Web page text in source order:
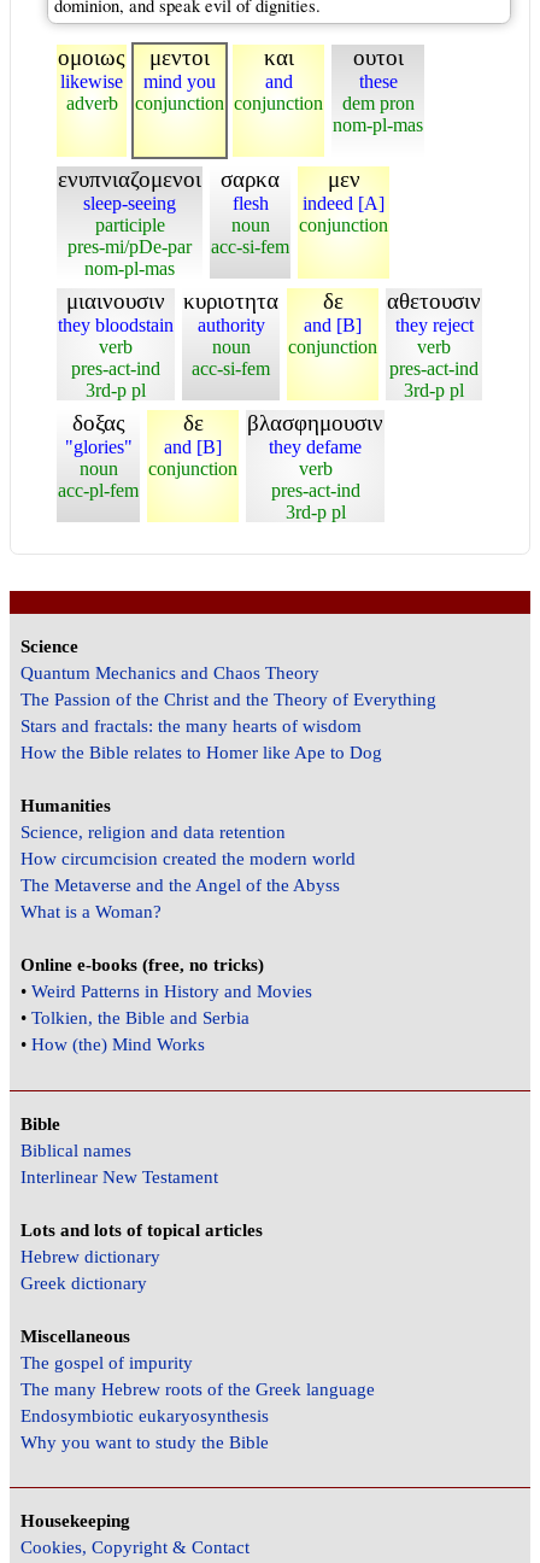
dominion, and speak evil of dignities.
ομοιως
likewise
adverb
μεντοι
mind you
conjunction
και
and
conjunction
ουτοι
these
dem pron
nom-pl-mas
ενυπνιαζομενοι
sleep-seeing
participle
pres-mi/pDe-par
nom-pl-mas
σαρκα
flesh
noun
acc-si-fem
μεν
indeed [A]
conjunction
μιαινουσιν
they bloodstain
verb
pres-act-ind
3rd-p pl
κυριοτητα
authority
noun
acc-si-fem
δε
and [B]
conjunction
αθετουσιν
they reject
verb
pres-act-ind
3rd-p pl
δοξας
"glories"
noun
acc-pl-fem
δε
and [B]
conjunction
βλασφημουσιν
they defame
verb
pres-act-ind
3rd-p pl
Science
Quantum Mechanics and Chaos Theory
The Passion of the Christ and the Theory of Everything
Stars and fractals: the many hearts of wisdom
How the Bible relates to Homer like Ape to Dog
Humanities
Science, religion and data retention
How circumcision created the modern world
The Metaverse and the Angel of the Abyss
What is a Woman?
Online e-books (free, no tricks)
•Weird Patterns in History and Movies
•Tolkien, the Bible and Serbia
•How (the) Mind Works
Bible
Biblical names
Interlinear New Testament
Lots and lots of topical articles
Hebrew dictionary
Greek dictionary
Miscellaneous
The gospel of impurity
The many Hebrew roots of the Greek language
Endosymbiotic eukaryosynthesis
Why you want to study the Bible
Housekeeping
Cookies, Copyright & Contact